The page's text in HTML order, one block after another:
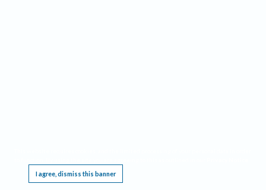
I agree, dismiss this banner